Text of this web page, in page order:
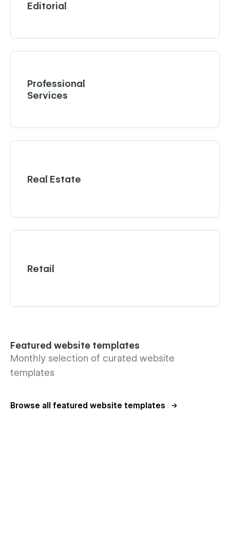
Editorial
Professional
Services
Real Estate
Retail
Featured website templates
Monthly selection of curated website
templates
Browse all featured website templates